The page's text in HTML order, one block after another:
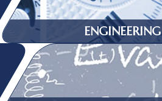
ENGINEERING